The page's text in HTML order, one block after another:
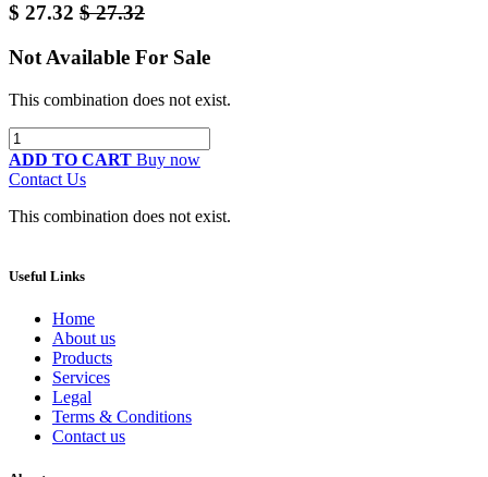
$ 27.32 $27.32
Not Available For Sale
This combination does not exist.
ADD TO CART Buy now
Contact Us
This combination does not exist.
Useful Links
Home
About us
Products
Services
Legal
Terms & Conditions
Contact us